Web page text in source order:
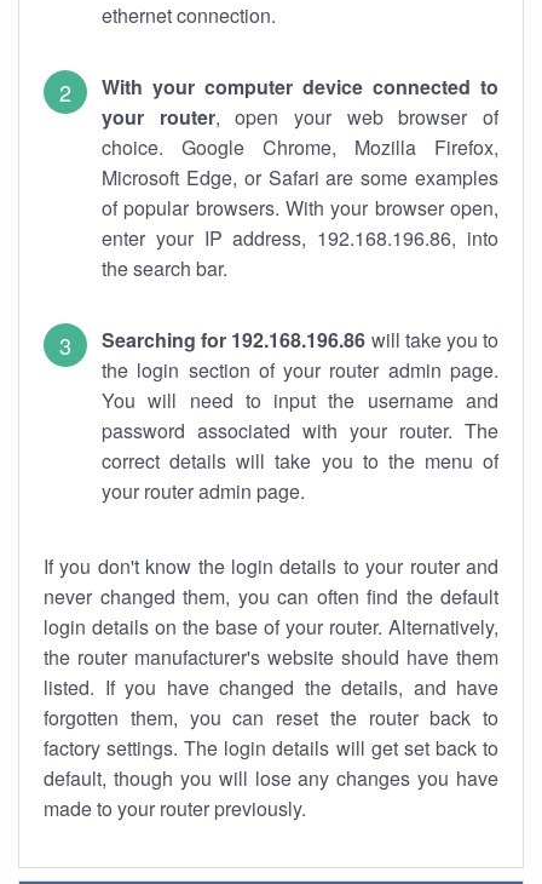
ethernet connection.
With your computer device connected to
your router, open your web browser of
choice. Google Chrome, Mozilla Firefox,
Microsoft Edge, or Safari are some examples
of popular browsers. With your browser open,
enter your IP address, 192.168.196.86, into
the search bar.
Searching for 192.168.196.86 will take you to
the login section of your router admin page.
You will need to input the username and
password associated with your router. The
correct details will take you to the menu of
your router admin page.
If you don't know the login details to your router and
never changed them, you can often find the default
login details on the base of your router. Alternatively,
the router manufacturer's website should have them
listed. If you have changed the details, and have
forgotten them, you can reset the router back to
factory settings. The login details will get set back to
default, though you will lose any changes you have
made to your router previously.